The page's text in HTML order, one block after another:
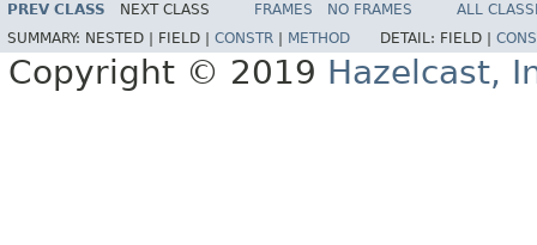
PREV CLASS NEXT CLASS FRAMES NO FRAMES
ALL
SUMMARY: NESTED | FIELD | CONSTR METHOD DETAIL: FIELD |
Copyright © 2019 Hazelcast,